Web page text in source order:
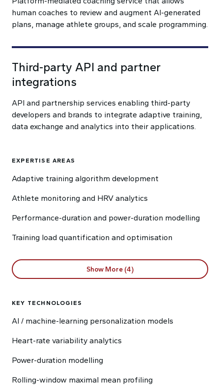
human coaches to review and augment AI-generated
plans, manage athlete groups, and scale programming.
Third-party API and partner
integrations
API and partnership services enabling third-party
developers and brands to integrate adaptive training,
data exchange and analytics into their applications.
EXPERTISE AREAS
Adaptive training algorithm development
Athlete monitoring and HRV analytics
Performance-duration and power-duration modelling
Training load quantification and optimisation
Show More (4)
KEY TECHNOLOGIES
AI / machine-learning personalization models
Heart-rate variability analytics
Power-duration modelling
Rolling-window maximal mean profiling